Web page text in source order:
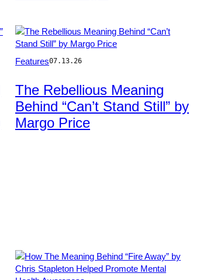
by
Kern/Getty
Images
Features07.13.26
The Rebellious Meaning
Behind “Can’t Stand Still” by
Margo Price